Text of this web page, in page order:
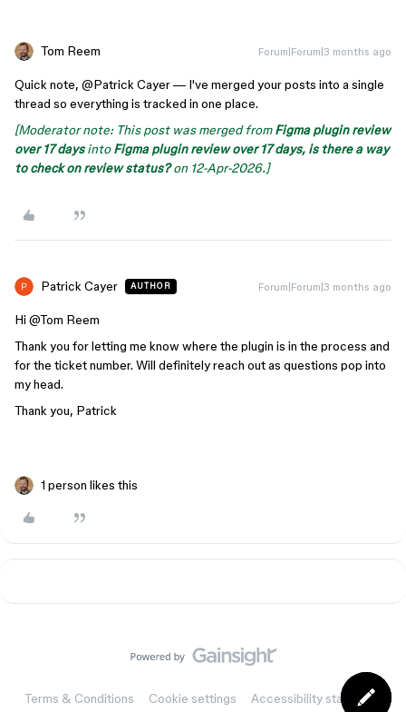
Tom Reem Forum|Forum|3 months ago
Quick note, ​ @Patrick Cayer— I've merged your posts into a single
thread so everything is tracked in one place.
[Moderator note: This post was merged fromFigma plugin review
over 17 daysintoFigma plugin review over 17 days, is there a way
to check on review status?on 12-Apr-2026.]
Patrick Cayer AUTHOR Forum|Forum|3 months ago
Hi ​ @Tom Reem
Thank you for letting me know where the plugin is in the process and
for the ticket number. Will definitely reach out as questions pop into
my head.
Thank you, Patrick
1 person likes this
Terms & Conditions Cookie settings Accessibility statement